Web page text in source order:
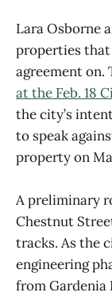
Lara Osborne
properties that
agreement on.
at the Feb. 18
the city’s
to speak
property on
A preliminary
Chestnut
tracks. As the
engineering
from